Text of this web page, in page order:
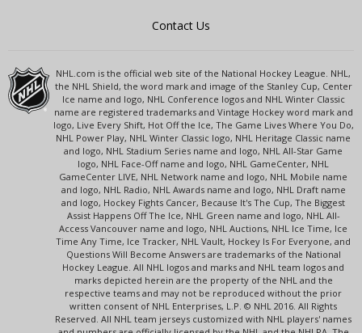
Contact Us
NHL.com is the official web site of the National Hockey League. NHL,
the NHL Shield, the word mark and image of the Stanley Cup, Center
Ice name and logo, NHL Conference logos and NHL Winter Classic
name are registered trademarks and Vintage Hockey word mark and
logo, Live Every Shift, Hot Off the Ice, The Game Lives Where You Do,
NHL Power Play, NHL Winter Classic logo, NHL Heritage Classic name
and logo, NHL Stadium Series name and logo, NHL All-Star Game
logo, NHL Face-Off name and logo, NHL GameCenter, NHL
GameCenter LIVE, NHL Network name and logo, NHL Mobile name
and logo, NHL Radio, NHL Awards name and logo, NHL Draft name
and logo, Hockey Fights Cancer, Because It's The Cup, The Biggest
Assist Happens Off The Ice, NHL Green name and logo, NHL All-
Access Vancouver name and logo, NHL Auctions, NHL Ice Time, Ice
Time Any Time, Ice Tracker, NHL Vault, Hockey Is For Everyone, and
Questions Will Become Answers are trademarks of the National
Hockey League. All NHL logos and marks and NHL team logos and
marks depicted herein are the property of the NHL and the
respective teams and may not be reproduced without the prior
written consent of NHL Enterprises, L.P. © NHL 2016. All Rights
Reserved. All NHL team jerseys customized with NHL players' names